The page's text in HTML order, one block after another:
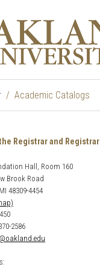
Academic Catalogs
Registrar and Registrar
Hall, Room 160
Brook Road
48309-4454
2586